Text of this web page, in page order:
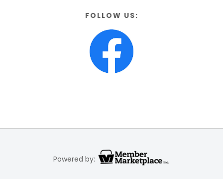
FOLLOW US:
Powered by: